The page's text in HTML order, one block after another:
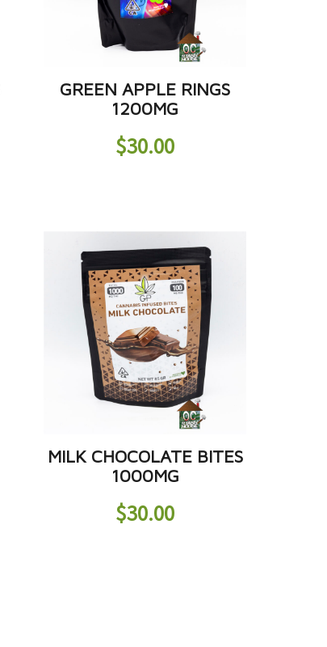
GREEN APPLE RINGS
1200MG
$30.00
MILK CHOCOLATE BITES
1000MG
$30.00